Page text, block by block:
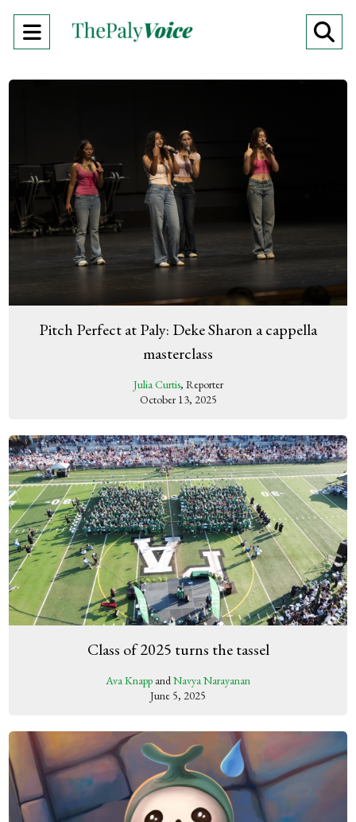
Open
Pitch Perfect at Paly: Deke Sharon a cappella
masterclass
Julia Curtis, Reporter
October 13, 2025
Class of 2025 turns the tassel
Ava Knapp andNavya Narayanan
June 5, 2025